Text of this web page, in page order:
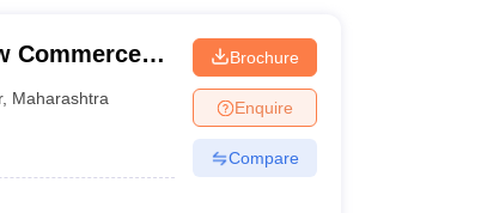
Commerce
, Maharashtra
Brochure
Enquire
Compare